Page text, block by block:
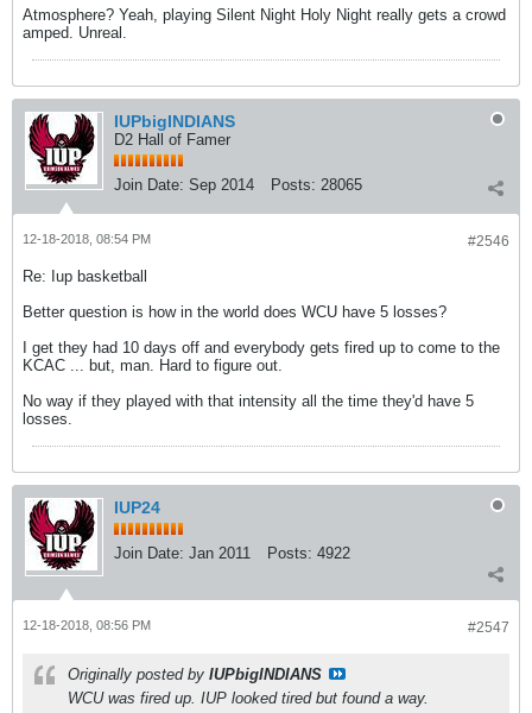
Atmosphere? Yeah, playing Silent Night Holy Night really gets a crowd
amped. Unreal.
IUPbigINDIANS
D2 Hall of Famer
Join Date: Sep 2014 Posts: 28065
#2546
12-18-2018, 08:54 PM
Re: Iup basketball
Better question is how in the world does WCU have 5 losses?
I get they had 10 days off and everybody gets fired up to come to the
KCAC ... but, man. Hard to figure out.
No way if they played with that intensity all the time they'd have 5
losses.
IUP24
Join Date: Jan 2011 Posts: 4922
#2547
12-18-2018, 08:56 PM
Originally posted by IUPbigINDIANS
WCU was fired up. IUP looked tired but found a way.